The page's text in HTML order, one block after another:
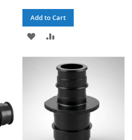
Add to Cart
ADD
COMPARE